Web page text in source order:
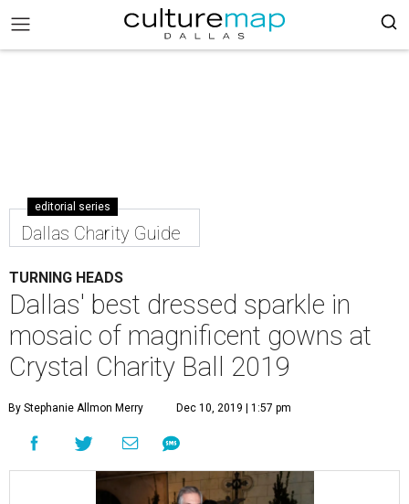
editorial series
Dallas Charity Guide
TURNING HEADS
Dallas' best dressed sparkle in
mosaic of magnificent gowns at
Crystal Charity Ball 2019
By Stephanie Allmon Merry Dec 10, 2019 | 1:57 pm